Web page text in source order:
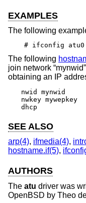
EXAMPLES
The following
# ifconfig atu0
The following
join network
obtaining an IP
nwid mynwid
nwkey mywepkey
dhcp
SEE ALSO
arp(4), ifmedia(4),
hostname.if(5),
AUTHORS
The atu driver was
OpenBSD by Theo